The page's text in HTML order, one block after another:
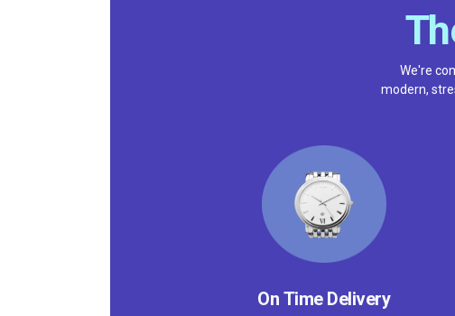
We're
modern,
On Time Delivery